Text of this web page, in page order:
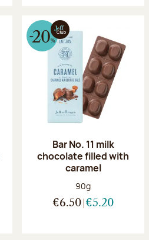
Bar No. 11 milk
chocolate filled with
caramel
Net weight:
90g
€6.50 €5.20